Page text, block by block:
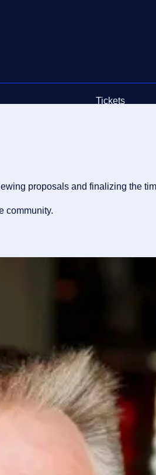
Tickets
proposals and finalizing the
community.